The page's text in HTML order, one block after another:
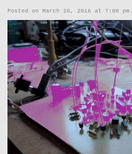
Posted on March 26, 2016 at 7:00 pm.